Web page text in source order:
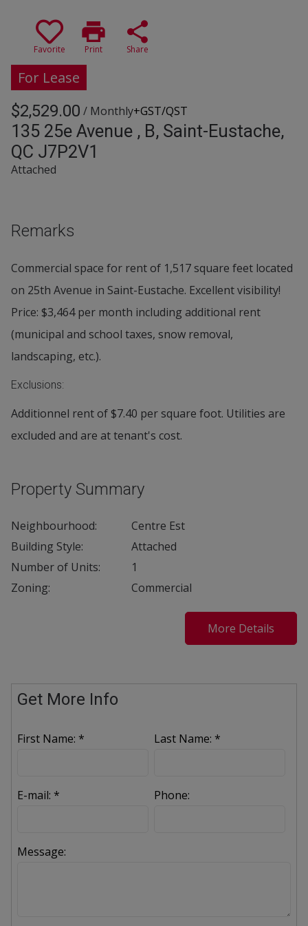
Favorite
print
Print
share
Share
For Lease
$2,529.00 / Monthly+GST/QST
135 25e Avenue , B, Saint-Eustache,
QC J7P2V1
Attached
Remarks
Commercial space for rent of 1,517 square feet located
on 25th Avenue in Saint-Eustache. Excellent visibility!
Price: $3,464 per month including additional rent
(municipal and school taxes, snow removal,
landscaping, etc.).
Exclusions:
Additionnel rent of $7.40 per square foot. Utilities are
excluded and are at tenant's cost.
Property Summary
Neighbourhood:
Centre Est
Building Style:
Attached
Number of Units:
1
Zoning:
Commercial
More Details
Get More Info
First Name: * Last Name: *
E-mail: * Phone:
Message: